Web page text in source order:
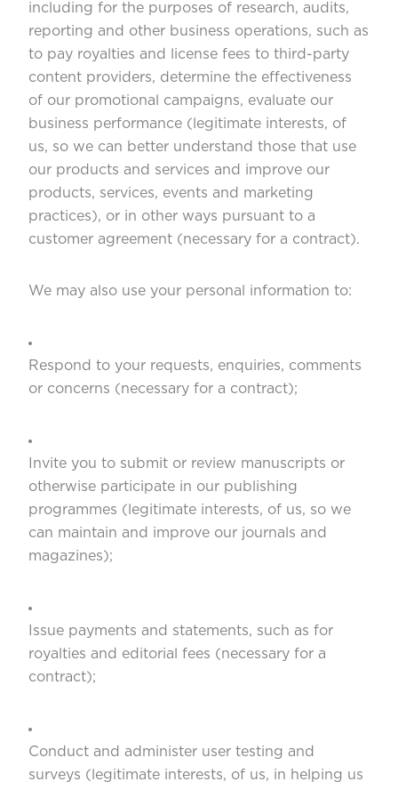
including for the purposes of research, audits,
reporting and other business operations, such as
to pay royalties and license fees to third-party
content providers, determine the effectiveness
of our promotional campaigns, evaluate our
business performance (legitimate interests, of
us, so we can better understand those that use
our products and services and improve our
products, services, events and marketing
practices), or in other ways pursuant to a
customer agreement (necessary for a contract).
We may also use your personal information to:
Respond to your requests, enquiries, comments
or concerns (necessary for a contract);
Invite you to submit or review manuscripts or
otherwise participate in our publishing
programmes (legitimate interests, of us, so we
can maintain and improve our journals and
magazines);
Issue payments and statements, such as for
royalties and editorial fees (necessary for a
contract);
Conduct and administer user testing and
surveys (legitimate interests, of us, in helping us